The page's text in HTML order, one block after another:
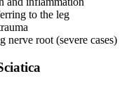
to the leg
nerve root (severe cases)